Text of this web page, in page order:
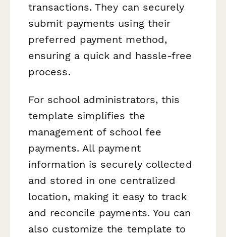
transactions. They can securely
submit payments using their
preferred payment method,
ensuring a quick and hassle-free
process.
For school administrators, this
template simplifies the
management of school fee
payments. All payment
information is securely collected
and stored in one centralized
location, making it easy to track
and reconcile payments. You can
also customize the template to